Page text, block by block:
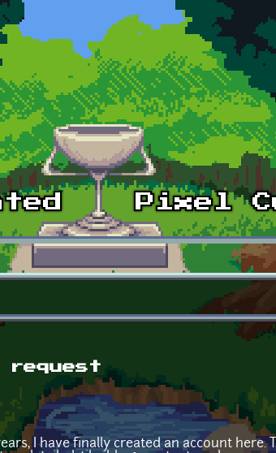
I have finally created an account here.